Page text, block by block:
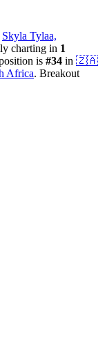
Skyla Tylaa,
charting in 1
is #34 in 🇿🇦
Africa. Breakout